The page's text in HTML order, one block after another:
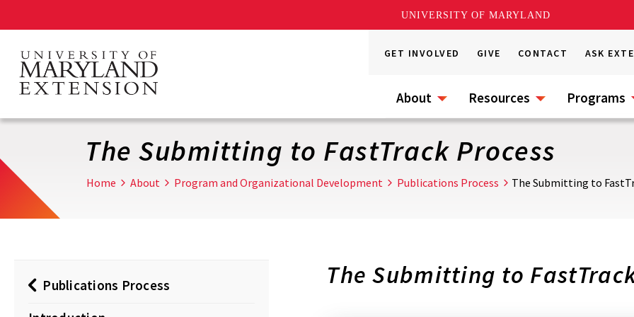
UNIVERSITY OF MARYLAND
main
content
GET INVOLVED GIVE CONTACT ASK
About Resources Programs
The Submitting to FastTrack Process
Home About Program and Organizational Development Publications Process The Submitting to
Publications Process
The Submitting to